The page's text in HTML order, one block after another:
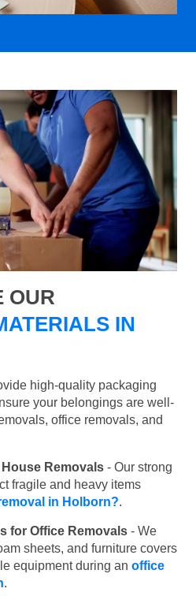
OUR
IN
high-quality packaging
your belongings are well-
office removals, and
Removals - Our strong
fragile and heavy items
in Holborn?.
for Office Removals - We
sheets, and furniture covers
equipment during an office
.